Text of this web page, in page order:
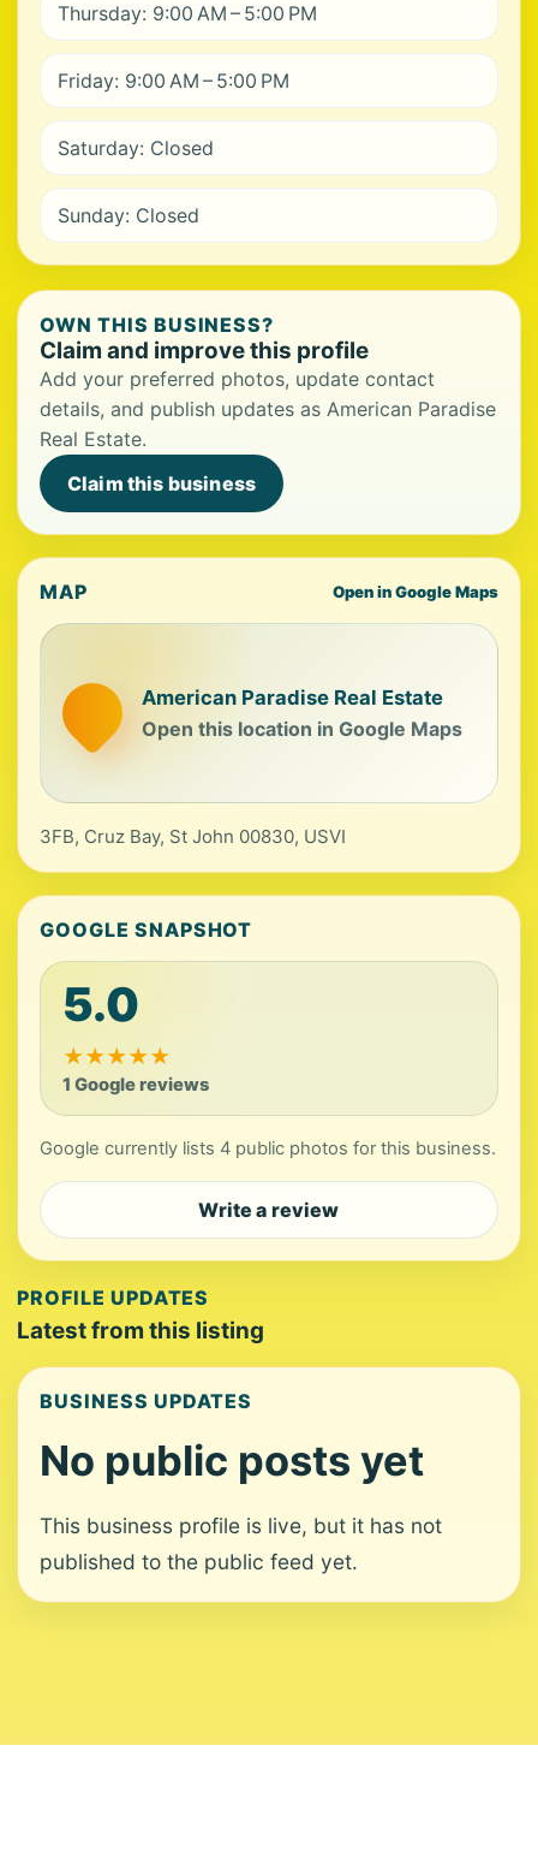
Thursday: 9:00 AM – 5:00 PM
Friday: 9:00 AM – 5:00 PM
Saturday: Closed
Sunday: Closed
OWN THIS BUSINESS?
Claim and improve this profile
Add your preferred photos, update contact
details, and publish updates as American Paradise
Real Estate.
Claim this business
MAP Open in Google Maps
American Paradise Real Estate
Open this location in Google Maps
3FB, Cruz Bay, St John 00830, USVI
GOOGLE SNAPSHOT
5.0
★★★★★
1 Google reviews
Google currently lists 4 public photos for this business.
Write a review
PROFILE UPDATES
Latest from this listing
BUSINESS UPDATES
No public posts yet
This business profile is live, but it has not
published to the public feed yet.